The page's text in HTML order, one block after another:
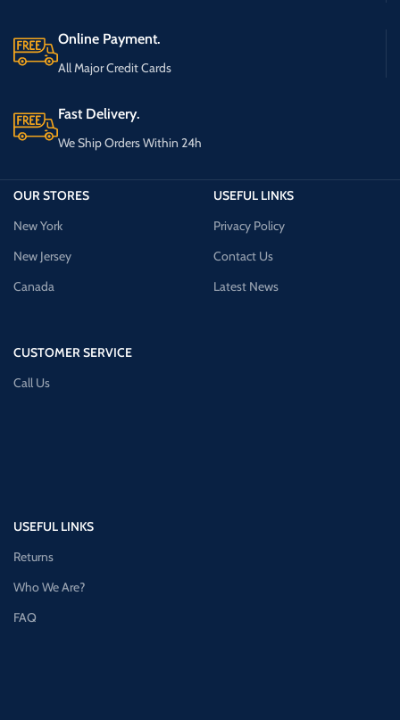
Online Payment.
All Major Credit Cards
Fast Delivery.
We Ship Orders Within 24h
OUR STORES
New York
New Jersey
Canada
CUSTOMER SERVICE
Call Us
USEFUL LINKS
Privacy Policy
Contact Us
Latest News
USEFUL LINKS
Returns
Who We Are?
FAQ